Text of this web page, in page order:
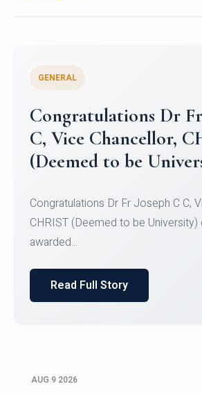
Congratulations to
University Mens
Team for Securing Runner-up
SID...
Read Full Story
AUG 9 2026